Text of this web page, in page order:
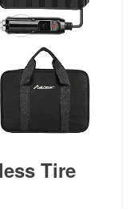
Tire